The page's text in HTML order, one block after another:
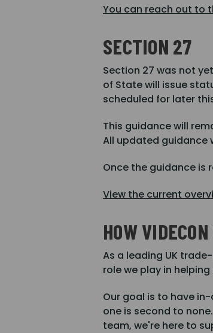
You can reach out to
SECTION 27
Section 27 was not
of State will issue
scheduled for later
This guidance will
All updated guidance
Once the guidance is
View the current
HOW
As a leading UK
role we play in
Our goal is to have
one is second to
team, we're here to